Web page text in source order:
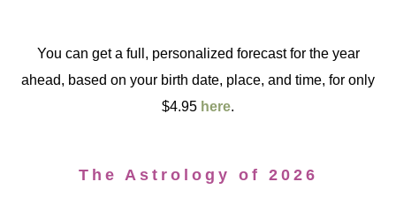
You can get a full, personalized forecast for the year
ahead, based on your birth date, place, and time, for only
$4.95 here.
The Astrology of 2026